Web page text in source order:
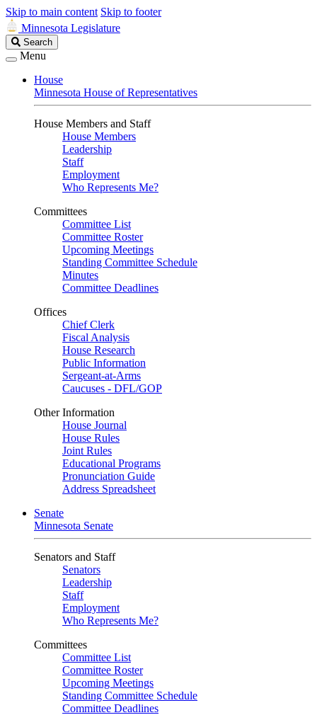
Skip to main content Skip to footer
Minnesota Legislature
Search
Legislature
Search
Menu
House
Minnesota House of Representatives
House Members and Staff
House Members
Leadership
Staff
Employment
Who Represents Me?
Committees
Committee List
Committee Roster
Upcoming Meetings
Standing Committee Schedule
Minutes
Committee Deadlines
Offices
Chief Clerk
Fiscal Analysis
House Research
Public Information
Sergeant-at-Arms
Caucuses - DFL/GOP
Other Information
House Journal
House Rules
Joint Rules
Educational Programs
Pronunciation Guide
Address Spreadsheet
Senate
Minnesota Senate
Senators and Staff
Senators
Leadership
Staff
Employment
Who Represents Me?
Committees
Committee List
Committee Roster
Upcoming Meetings
Standing Committee Schedule
Committee Deadlines